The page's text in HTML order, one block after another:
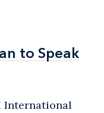
to Speak
to Speak
International